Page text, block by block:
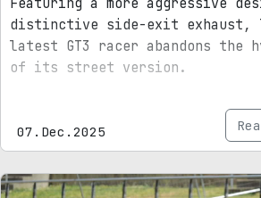
Featuring a more aggressive
distinctive side-exit exhaust,
latest GT3 racer abandons the
of its street version.
07.Dec.2025